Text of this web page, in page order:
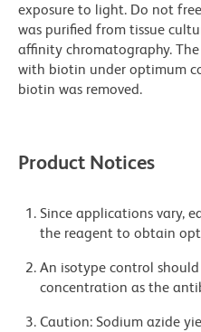
exposure to light. Do not
was purified from tissue
affinity chromatography.
with biotin under optimum
biotin was removed.
Product Notices
Since applications vary,
the reagent to obtain
An isotype control
concentration as the
Caution: Sodium azide